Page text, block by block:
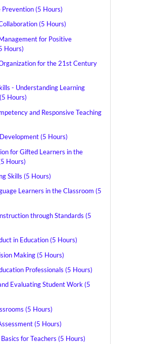
Prevention (5 Hours)
(5 Hours)
for Positive
Hours)
for the 21st Century
- Understanding Learning
Hours)
and Responsive Teaching
(5 Hours)
for Gifted Learners in the
Hours)
Skills (5 Hours)
Learners in the Classroom (5
through Standards (5
in Education (5 Hours)
Making (5 Hours)
Professionals (5 Hours)
Evaluating Student Work (5
(5 Hours)
(5 Hours)
for Teachers (5 Hours)